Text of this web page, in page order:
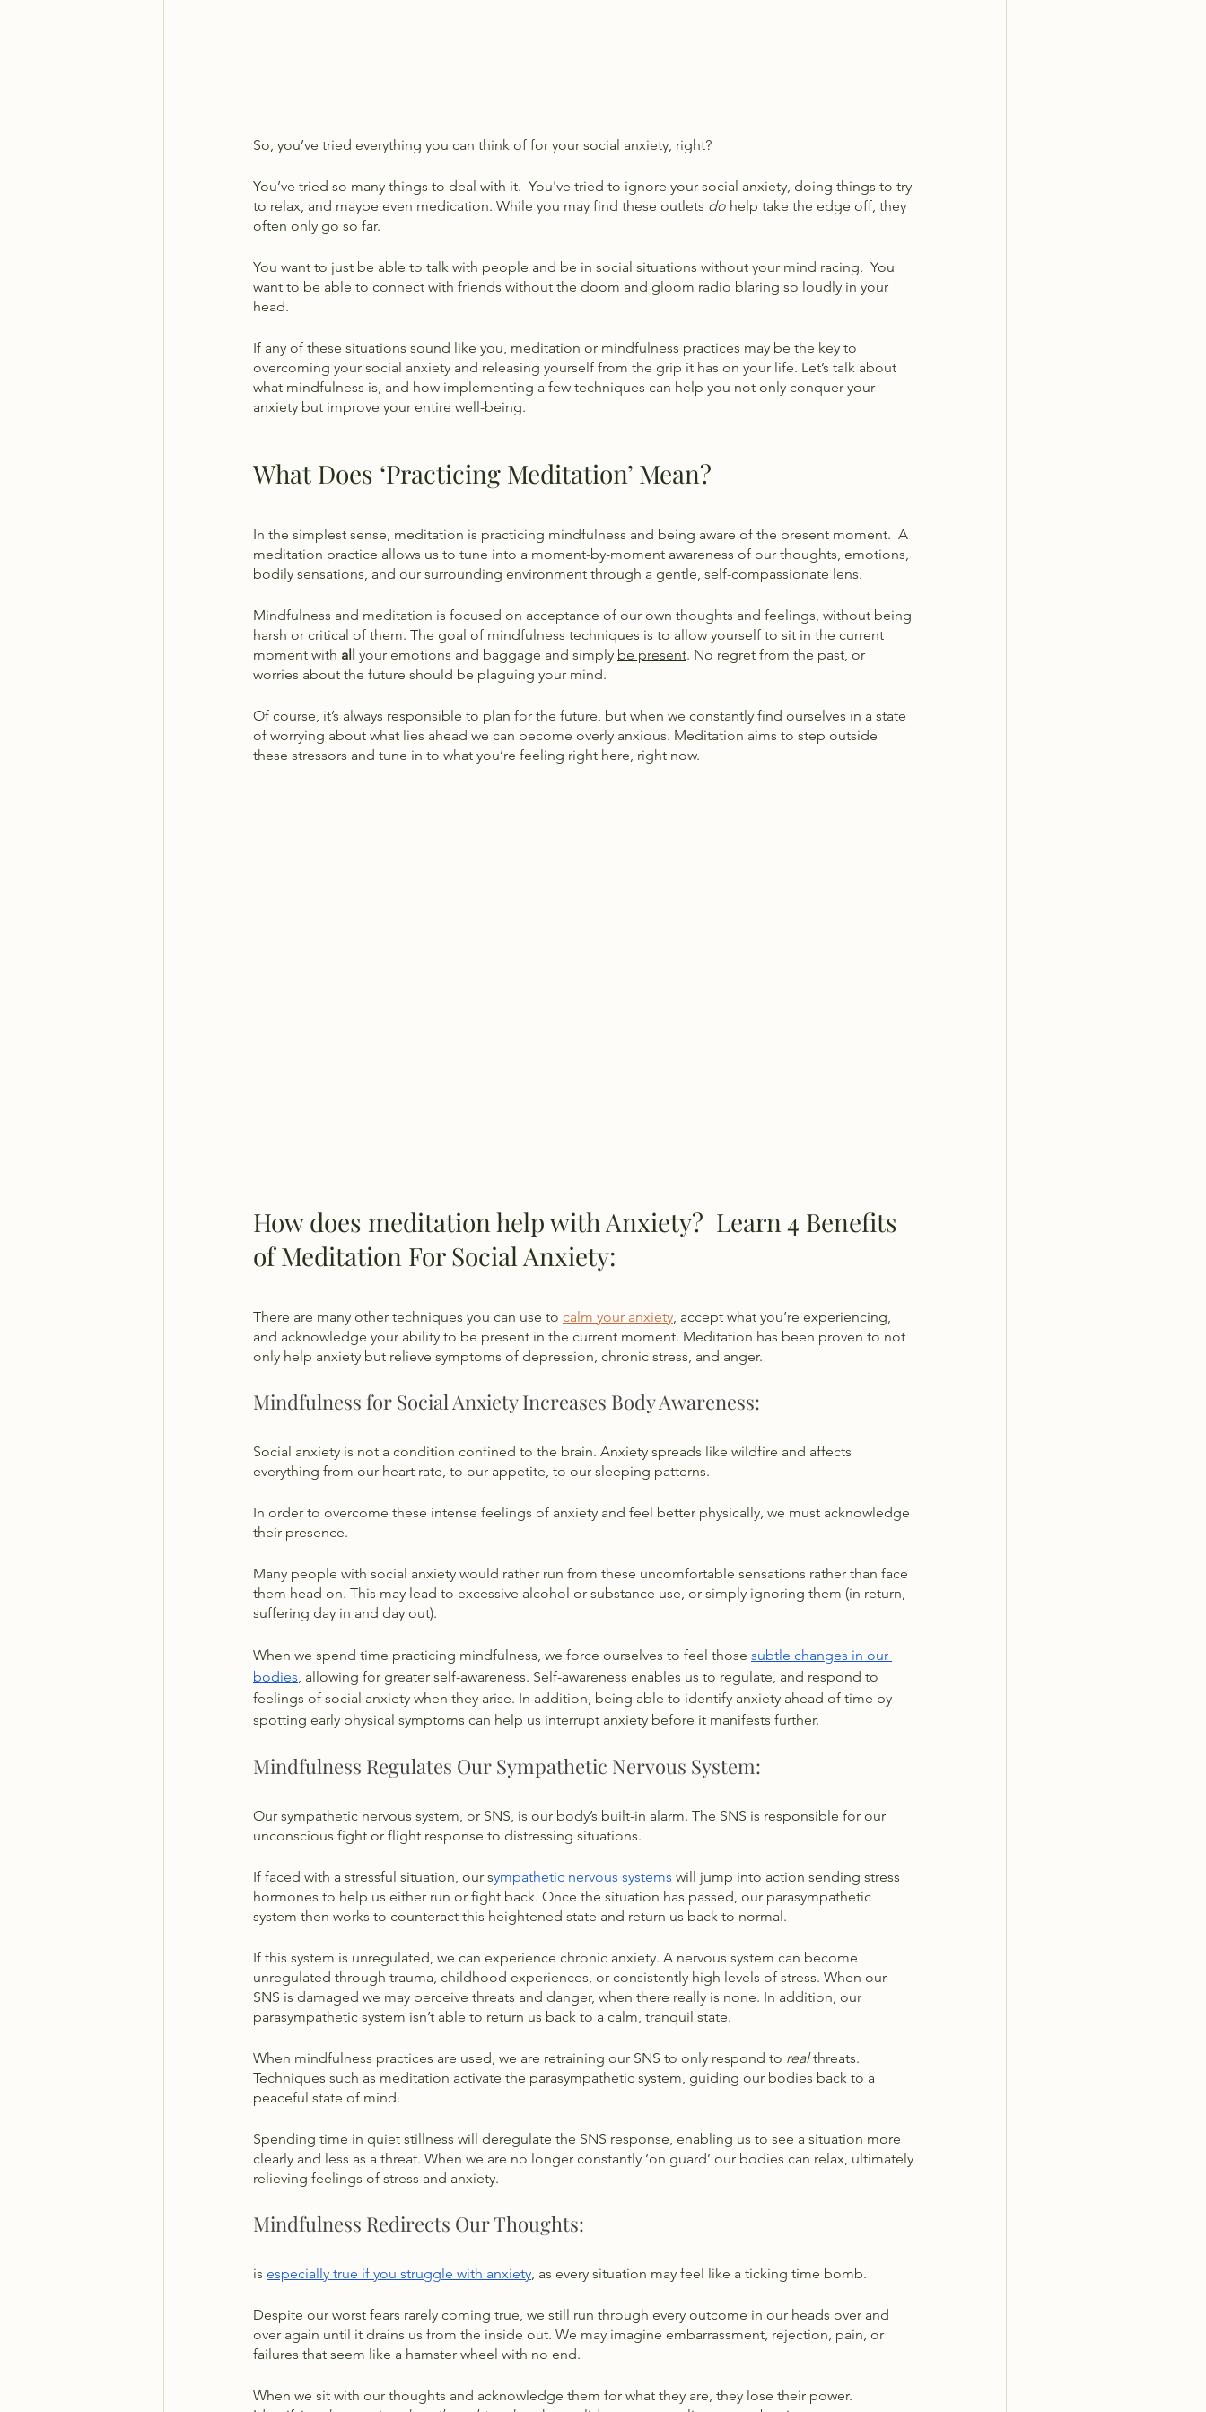
So, you’ve tried everything you can think of for your social anxiety, right?
You’ve tried so many things to deal with it.  You've tried to ignore your social anxiety, doing things to try
to relax, and maybe even medication. While you may find these outlets do help take the edge off, they
often only go so far.
You want to just be able to talk with people and be in social situations without your mind racing.  You
want to be able to connect with friends without the doom and gloom radio blaring so loudly in your
head.
If any of these situations sound like you, meditation or mindfulness practices may be the key to
overcoming your social anxiety and releasing yourself from the grip it has on your life. Let’s talk about
what mindfulness is, and how implementing a few techniques can help you not only conquer your
anxiety but improve your entire well-being.
What Does ‘Practicing Meditation’ Mean?
In the simplest sense, meditation is practicing mindfulness and being aware of the present moment.  A
meditation practice allows us to tune into a moment-by-moment awareness of our thoughts, emotions,
bodily sensations, and our surrounding environment through a gentle, self-compassionate lens.
Mindfulness and meditation is focused on acceptance of our own thoughts and feelings, without being
harsh or critical of them. The goal of mindfulness techniques is to allow yourself to sit in the current
moment with all your emotions and baggage and simply be present. No regret from the past, or
worries about the future should be plaguing your mind.
Of course, it’s always responsible to plan for the future, but when we constantly find ourselves in a state
of worrying about what lies ahead we can become overly anxious. Meditation aims to step outside
these stressors and tune in to what you’re feeling right here, right now.
How does meditation help with Anxiety?  Learn 4 Benefits
of Meditation For Social Anxiety:
There are many other techniques you can use to calm your anxiety, accept what you’re experiencing,
and acknowledge your ability to be present in the current moment. Meditation has been proven to not
only help anxiety but relieve symptoms of depression, chronic stress, and anger.
Mindfulness for Social Anxiety Increases Body Awareness:
Social anxiety is not a condition confined to the brain. Anxiety spreads like wildfire and affects
everything from our heart rate, to our appetite, to our sleeping patterns.
In order to overcome these intense feelings of anxiety and feel better physically, we must acknowledge
their presence.
Many people with social anxiety would rather run from these uncomfortable sensations rather than face
them head on. This may lead to excessive alcohol or substance use, or simply ignoring them (in return,
suffering day in and day out).
When we spend time practicing mindfulness, we force ourselves to feel those subtle changes in our
bodies, allowing for greater self-awareness. Self-awareness enables us to regulate, and respond to
feelings of social anxiety when they arise. In addition, being able to identify anxiety ahead of time by
spotting early physical symptoms can help us interrupt anxiety before it manifests further.
Mindfulness Regulates Our Sympathetic Nervous System:
Our sympathetic nervous system, or SNS, is our body’s built-in alarm. The SNS is responsible for our
unconscious fight or flight response to distressing situations.
If faced with a stressful situation, our sympathetic nervous systems will jump into action sending stress
hormones to help us either run or fight back. Once the situation has passed, our parasympathetic
system then works to counteract this heightened state and return us back to normal.
If this system is unregulated, we can experience chronic anxiety. A nervous system can become
unregulated through trauma, childhood experiences, or consistently high levels of stress. When our
SNS is damaged we may perceive threats and danger, when there really is none. In addition, our
parasympathetic system isn’t able to return us back to a calm, tranquil state.
When mindfulness practices are used, we are retraining our SNS to only respond to real threats.
Techniques such as meditation activate the parasympathetic system, guiding our bodies back to a
peaceful state of mind.
Spending time in quiet stillness will deregulate the SNS response, enabling us to see a situation more
clearly and less as a threat. When we are no longer constantly ‘on guard’ our bodies can relax, ultimately
relieving feelings of stress and anxiety.
Mindfulness Redirects Our Thoughts:
is especially true if you struggle with anxiety, as every situation may feel like a ticking time bomb.
Despite our worst fears rarely coming true, we still run through every outcome in our heads over and
over again until it drains us from the inside out. We may imagine embarrassment, rejection, pain, or
failures that seem like a hamster wheel with no end.
When we sit with our thoughts and acknowledge them for what they are, they lose their power.